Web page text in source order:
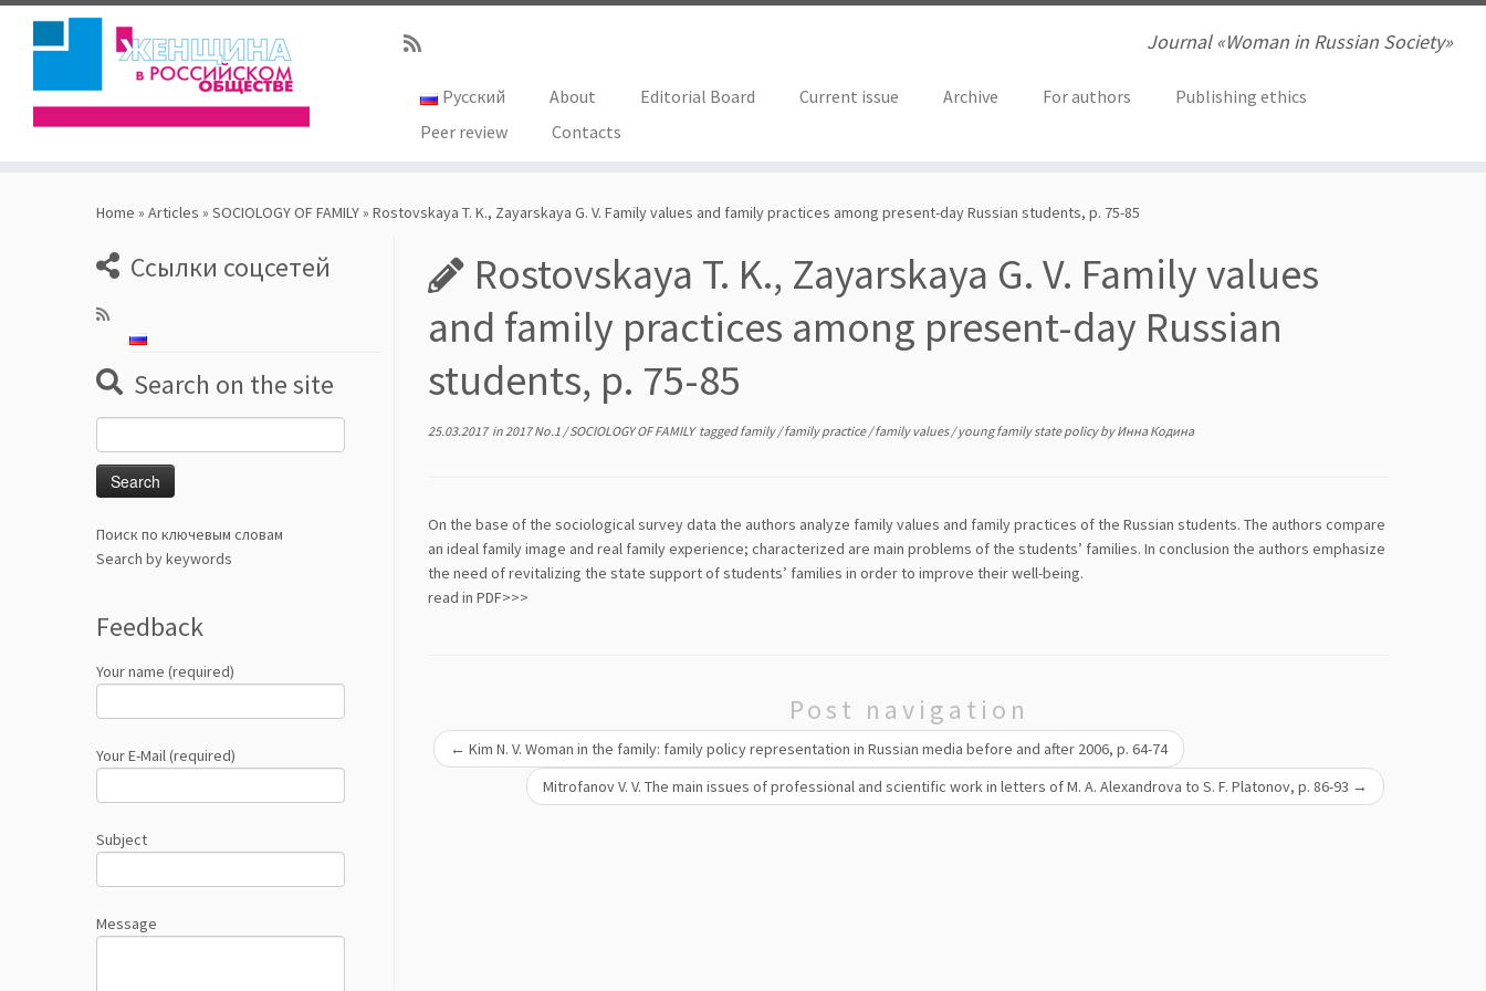
Journal «Woman in Russian Society»
Русский About Editorial Board Current issue Archive For authors
Publishing ethics
Peer review
Contacts
Home » Articles » SOCIOLOGY OF FAMILY» Rostovskaya T. K., Zayarskaya G. V. Family values and family practices among present-day Russian students, p. 75-85
Ссылки соцсетей
Search on the site
for:
Поиск по ключевым словам
Search by keywords
Feedback
Your name (required)
Your E-Mail (required)
Subject
Message
Rostovskaya T. K., Zayarskaya G. V. Family values
and family practices among present-day Russian
students, p. 75-85
25.03.2017in2017 No.1 /SOCIOLOGY OF FAMILY taggedfamily/family practice/family values/young family state policybyИнна Кодина
On the base of the sociological survey data the authors analyze family values and family practices of the Russian students. The authors compare
an ideal family image and real family experience; characterized are main problems of the students’ families. In conclusion the authors emphasize
the need of revitalizing the state support of students’ families in order to improve their well-being.
read in PDF>>>
Post navigation
← Kim N. V. Woman in the family: family policy representation in Russian media before and after 2006, p. 64-74
Mitrofanov V. V. The main issues of professional and scientific work in letters of M. A. Alexandrova to S. F. Platonov, p. 86-93 →